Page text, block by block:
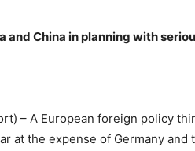
and China in planning with
– A European foreign policy
at the expense of Germany and